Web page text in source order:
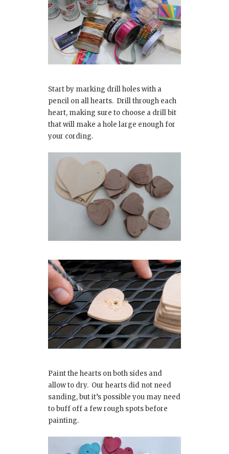
Start by marking drill holes with a
pencil on all hearts. Drill through each
heart, making sure to choose a drill bit
that will make a hole large enough for
your cording.
Paint the hearts on both sides and
allow to dry. Our hearts did not need
sanding, but it’s possible you may need
to buff off a few rough spots before
painting.